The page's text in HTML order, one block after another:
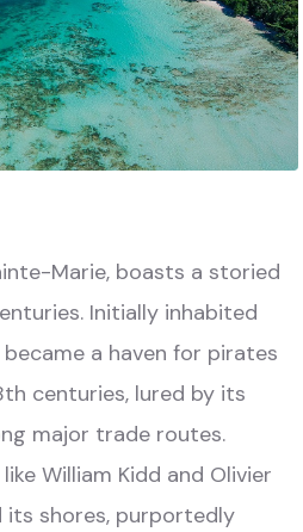
Marie, boasts a storied
Initially inhabited
a haven for pirates
centuries, lured by its
major trade routes.
William Kidd and Olivier
its shores, purportedly